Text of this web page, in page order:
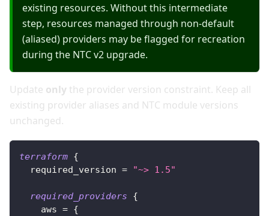
existing resources. Without this intermediate
step, resources managed through non-default
(aliased) providers may be flagged for recreation
during the NTC v2 upgrade.
Update only the provider version constraint. Keep all
existing provider aliases and NTC module versions
unchanged.
terraform {
required_version = "~> 1.5"
required_providers
{
aws = {